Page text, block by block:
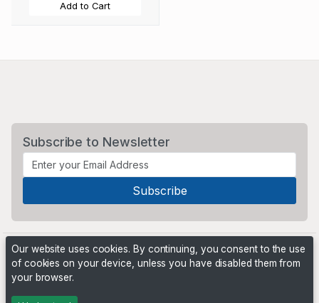
Add to Cart
Subscribe to Newsletter
Our website uses cookies. By continuing, you consent to the use
of cookies on your device, unless you have disabled them from
your browser.